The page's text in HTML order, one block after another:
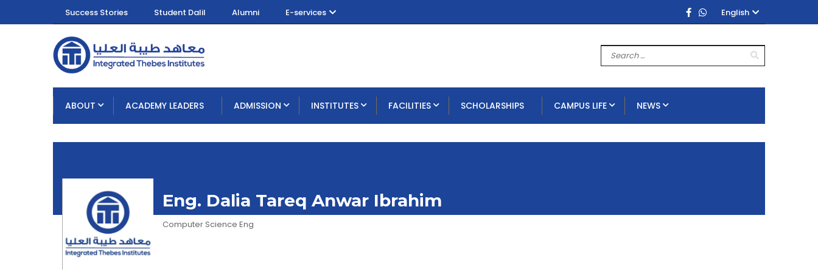
Success Stories Student Dalil Alumni E-services English
ABOUT ACADEMY LEADERS ADMISSION INSTITUTES FACILITIES SCHOLARSHIPS CAMPUS LIFE NEWS
Eng. Dalia Tareq Anwar Ibrahim
Computer Science Eng